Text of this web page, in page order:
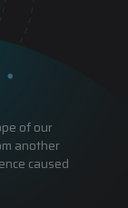
of our
another
caused